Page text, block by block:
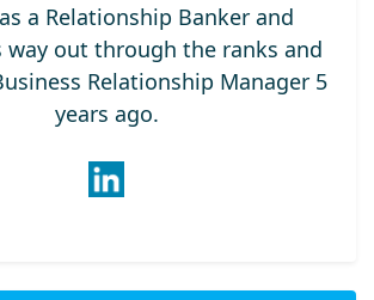
a Relationship Banker and
way out through the ranks and
Relationship Manager 5
years ago.